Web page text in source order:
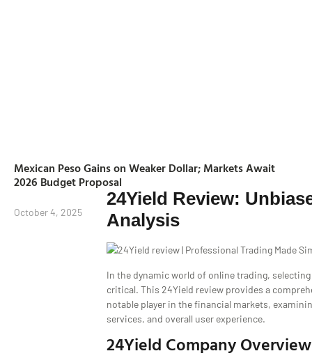
24Yield Review:
Analysis
In the dynamic world of online trading,
critical. This 24Yield review provides a
notable player in the financial markets,
services, and overall user experience.
24Yield Company Overview
Mexican Peso Gains on Weaker Dollar; Markets Await
2026 Budget Proposal
October 4, 2025